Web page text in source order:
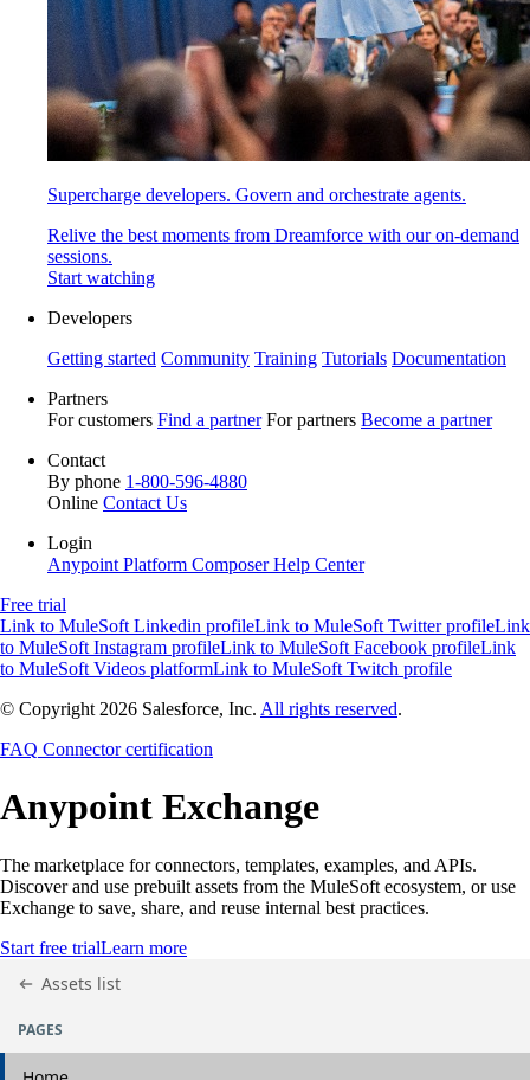
Supercharge developers. Govern and orchestrate agents.
Relive the best moments from Dreamforce with our on-demand
sessions.
Start watching
Developers
Getting started Community Training Tutorials Documentation
Partners
For customers Find a partner For partners Become a partner
Contact
By phone 1-800-596-4880
Online Contact Us
Login
Anypoint Platform ComposerHelp Center
Free trial
Link to MuleSoft Linkedin profileLink to MuleSoft Twitter profileLink
to MuleSoft Instagram profileLink to MuleSoft Facebook profileLink
to MuleSoft Videos platformLink to MuleSoft Twitch profile
© Copyright 2026 Salesforce, Inc. All rights reserved.
FAQ Connector certification
Anypoint Exchange
The marketplace for connectors, templates, examples, and APIs.
Discover and use prebuilt assets from the MuleSoft ecosystem, or use
Exchange to save, share, and reuse internal best practices.
Start free trialLearn more